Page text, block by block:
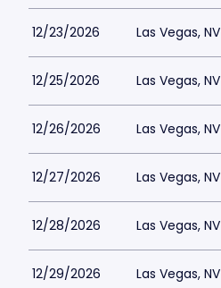
12/23/2026 Las Vegas, NV
12/25/2026 Las Vegas, NV
12/26/2026 Las Vegas, NV
12/27/2026 Las Vegas, NV
12/28/2026 Las Vegas, NV
12/29/2026 Las Vegas, NV